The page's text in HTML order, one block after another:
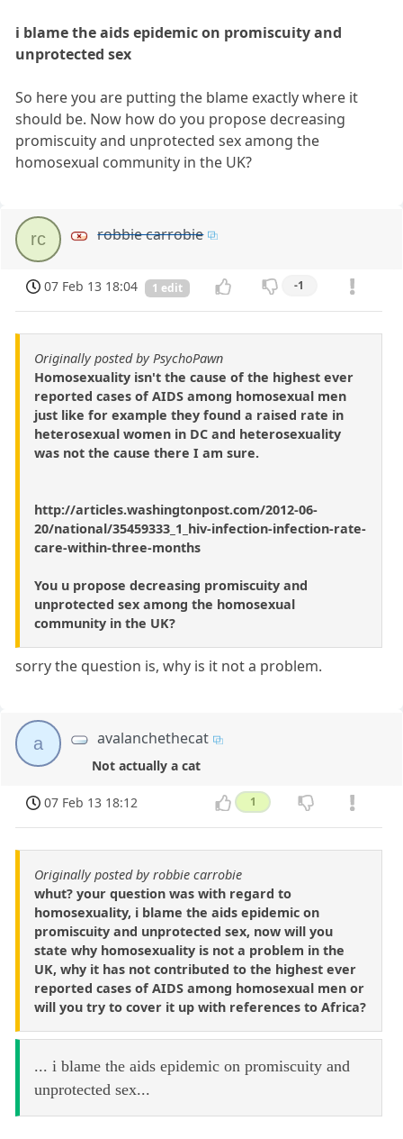
i blame the aids epidemic on promiscuity and
unprotected sex
So here you are putting the blame exactly where it
should be. Now how do you propose decreasing
promiscuity and unprotected sex among the
homosexual community in the UK?
rc robbie carrobie
07 Feb 13 18:04 1 edit -1
Originally posted by PsychoPawn
Homosexuality isn't the cause of the highest ever
reported cases of AIDS among homosexual men
just like for example they found a raised rate in
heterosexual women in DC and heterosexuality
was not the cause there I am sure.
http://articles.washingtonpost.com/2012-06-
20/national/35459333_1_hiv-infection-infection-rate-
care-within-three-months
You u propose decreasing promiscuity and
unprotected sex among the homosexual
community in the UK?
sorry the question is, why is it not a problem.
a avalanchethecat
Not actually a cat
07 Feb 13 18:12 1
Originally posted by robbie carrobie
whut? your question was with regard to
homosexuality, i blame the aids epidemic on
promiscuity and unprotected sex, now will you
state why homosexuality is not a problem in the
UK, why it has not contributed to the highest ever
reported cases of AIDS among homosexual men or
will you try to cover it up with references to Africa?
... i blame the aids epidemic on promiscuity and
unprotected sex...